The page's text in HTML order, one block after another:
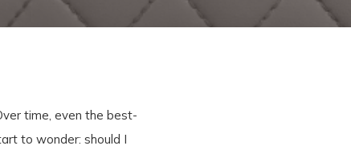
time, even the best-
to wonder: should I